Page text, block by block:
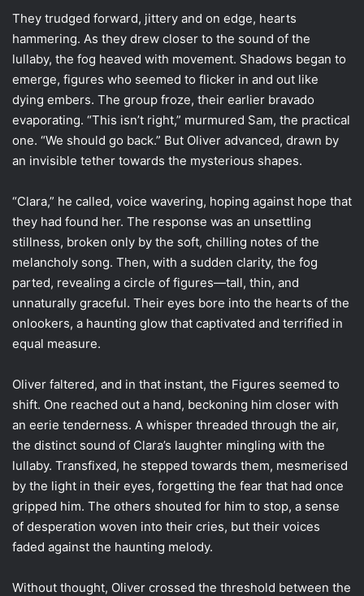
They trudged forward, jittery and on edge, hearts
hammering. As they drew closer to the sound of the
lullaby, the fog heaved with movement. Shadows began to
emerge, figures who seemed to flicker in and out like
dying embers. The group froze, their earlier bravado
evaporating. “This isn’t right,” murmured Sam, the practical
one. “We should go back.” But Oliver advanced, drawn by
an invisible tether towards the mysterious shapes.
“Clara,” he called, voice wavering, hoping against hope that
they had found her. The response was an unsettling
stillness, broken only by the soft, chilling notes of the
melancholy song. Then, with a sudden clarity, the fog
parted, revealing a circle of figures—tall, thin, and
unnaturally graceful. Their eyes bore into the hearts of the
onlookers, a haunting glow that captivated and terrified in
equal measure.
Oliver faltered, and in that instant, the Figures seemed to
shift. One reached out a hand, beckoning him closer with
an eerie tenderness. A whisper threaded through the air,
the distinct sound of Clara’s laughter mingling with the
lullaby. Transfixed, he stepped towards them, mesmerised
by the light in their eyes, forgetting the fear that had once
gripped him. The others shouted for him to stop, a sense
of desperation woven into their cries, but their voices
faded against the haunting melody.
Without thought, Oliver crossed the threshold between the